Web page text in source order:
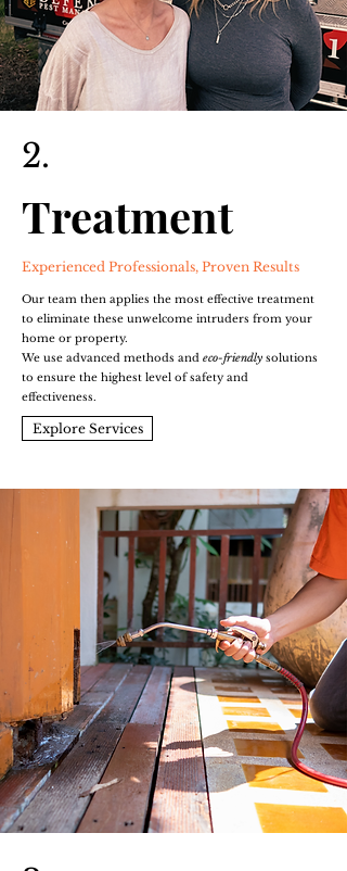
2.
Treatment
Experienced Professionals, Proven Results
Our team then applies the most effective treatment
to eliminate these unwelcome intruders from your
home or property.
We use advanced methods and eco-friendly solutions
to ensure the highest level of safety and
effectiveness.
Explore Services